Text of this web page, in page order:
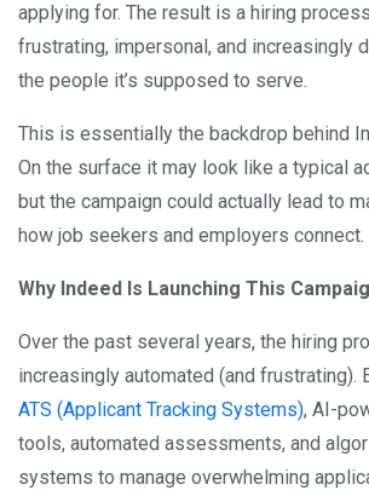
applying for. The result is a hiring
frustrating, impersonal, and increasingly
the people it’s supposed to serve.
This is essentially the backdrop behind
On the surface it may look like a typical
but the campaign could actually lead to
how job seekers and employers connect.
Why Indeed Is Launching This
Over the past several years, the hiring
increasingly automated (and frustrating).
ATS (Applicant Tracking Systems), AI-
tools, automated assessments, and
systems to manage overwhelming